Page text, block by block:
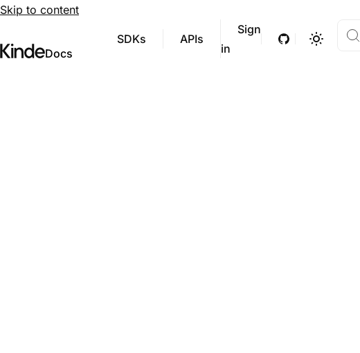
Skip to content
Visit Kinde’s marketing website
Kinde
Docs
SDKs APIs
Sign
in
GitHubTheme